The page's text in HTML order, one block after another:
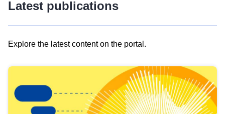
Latest publications
Explore the latest content on the portal.
results
view
Latest
publications